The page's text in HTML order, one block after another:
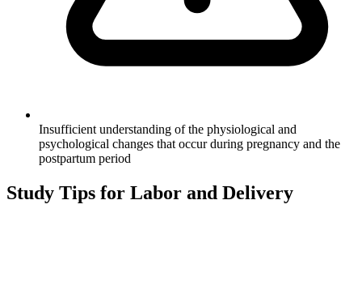
Insufficient understanding of the physiological and
psychological changes that occur during pregnancy and the
postpartum period
Study Tips for Labor and Delivery